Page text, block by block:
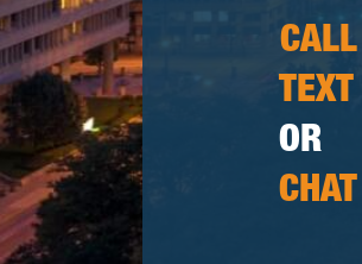
CALL
TEXT
OR
CHAT